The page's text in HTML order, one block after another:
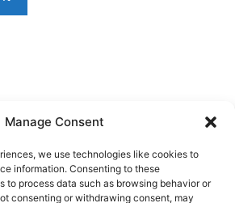
Manage Consent
we use technologies like cookies to
information. Consenting to these
to process data such as browsing behavior or
consenting or withdrawing consent, may